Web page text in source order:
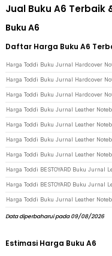
Jual Buku A6 Terbaik
Buku A6
Daftar Harga Buku A6
Data diperbaharui pada 09/08/2026
Estimasi Harga Buku A6